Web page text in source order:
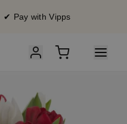
Pay with Vipps